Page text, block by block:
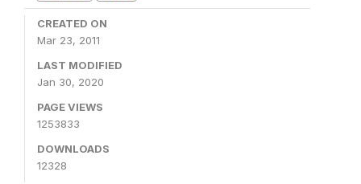
CREATED ON
Mar 23, 2011
LAST MODIFIED
Jan 30, 2020
PAGE VIEWS
1253833
DOWNLOADS
12328